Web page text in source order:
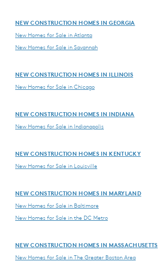
NEW CONSTRUCTION HOMES IN GEORGIA
New Homes for Sale in Atlanta
New Homes for Sale in Savannah
NEW CONSTRUCTION HOMES IN ILLINOIS
New Homes for Sale in Chicago
NEW CONSTRUCTION HOMES IN INDIANA
New Homes for Sale in Indianapolis
NEW CONSTRUCTION HOMES IN KENTUCKY
New Homes for Sale in Louisville
NEW CONSTRUCTION HOMES IN MARYLAND
New Homes for Sale in Baltimore
New Homes for Sale in the DC Metro
NEW CONSTRUCTION HOMES IN MASSACHUSETTS
New Homes for Sale in The Greater Boston Area